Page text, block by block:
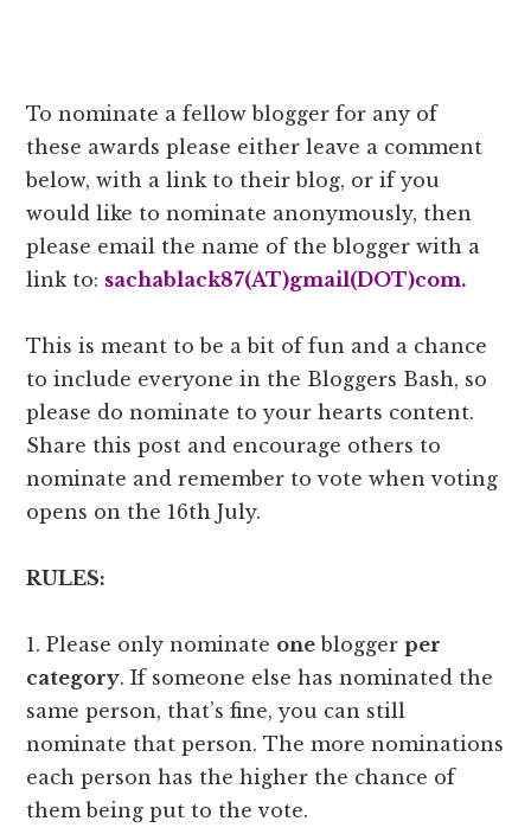
To nominate a fellow blogger for any of
these awards please either leave a comment
below, with a link to their blog, or if you
would like to nominate anonymously, then
please email the name of the blogger with a
link to: sachablack87(AT)gmail(DOT)com.
This is meant to be a bit of fun and a chance
to include everyone in the Bloggers Bash, so
please do nominate to your hearts content.
Share this post and encourage others to
nominate and remember to vote when voting
opens on the 16th July.
RULES:
1. Please only nominate one bloggerper
category. If someone else has nominated the
same person, that’s fine, you can still
nominate that person. The more nominations
each person has the higher the chance of
them being put to the vote.